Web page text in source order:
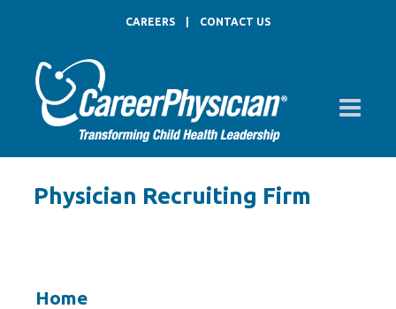
CAREERS CONTACT US
Physician Recruiting Firm
Home